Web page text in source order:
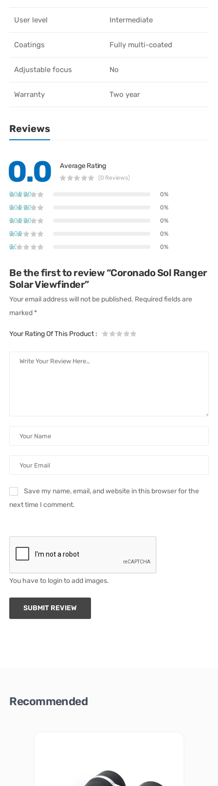
User level Intermediate
Coatings Fully multi-coated
Adjustable focus No
Warranty Two year
Reviews
0.0 Average Rating
(0 Reviews)
0%
0%
0%
0%
0%
Be the first to review “Coronado Sol Ranger
Solar Viewfinder”
Your email address will not be published. Required fields are
marked *
Your Rating Of This Product:
Save my name, email, and website in this browser for the
next time I comment.
You have to login to add images.
SUBMIT REVIEW
Recommended